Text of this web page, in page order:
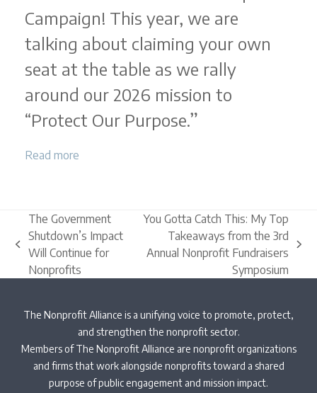
Campaign! This year, we are
talking about claiming your own
seat at the table as we rally
around our 2026 mission to
“Protect Our Purpose.”
Read more
previous
post:
The Government
Shutdown’s Impact
Will Continue for
Nonprofits
next
You Gotta Catch This: My Top
Takeaways from the 3rd
Annual Nonprofit Fundraisers
Symposium
The Nonprofit Alliance is a unifying voice to promote, protect,
and strengthen the nonprofit sector.
Members of The Nonprofit Alliance are nonprofit organizations
and firms that work alongside nonprofits toward a shared
purpose of public engagement and mission impact.